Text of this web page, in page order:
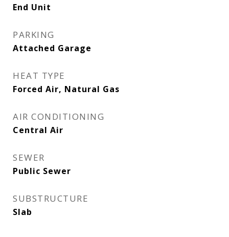
End Unit
PARKING
Attached Garage
HEAT TYPE
Forced Air, Natural Gas
AIR CONDITIONING
Central Air
SEWER
Public Sewer
SUBSTRUCTURE
Slab